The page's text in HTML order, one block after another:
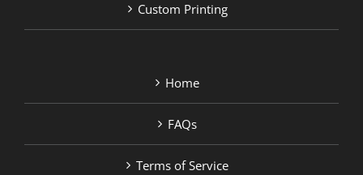
Custom Printing
Home
FAQs
Terms of Service